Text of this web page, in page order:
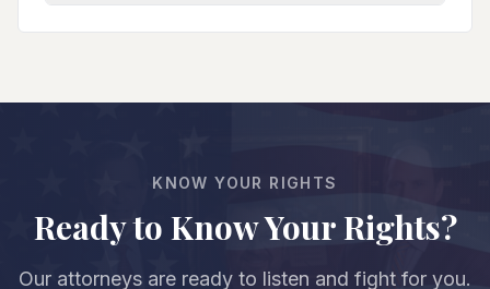
KNOW YOUR RIGHTS
Ready to Know Your Rights?
Our attorneys are ready to listen and fight for you.